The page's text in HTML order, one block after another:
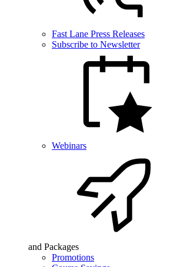
Fast Lane Press Releases
Subscribe to Newsletter
Webinars
and Packages
Promotions